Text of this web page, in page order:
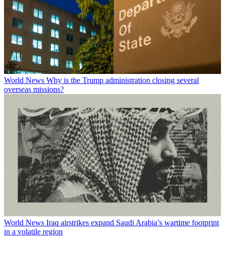
World News Why is the Trump administration closing several
overseas missions?
World News Iraq airstrikes expand Saudi Arabia’s wartime footprint
in a volatile region